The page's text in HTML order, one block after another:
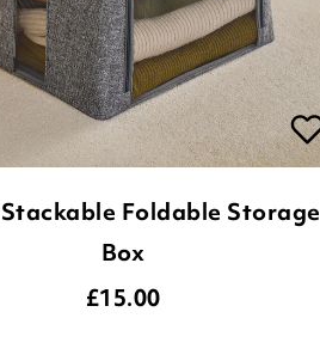
Foldable Storage
Box
£15.00